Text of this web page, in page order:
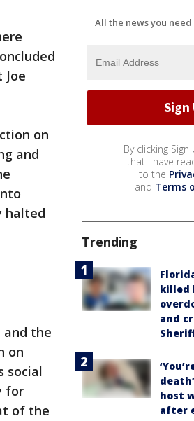
on
and
halted
the
on
social
for
of the
All the news you
By clicking
that I have
to the
and Terms
Trending
killed
and
host
after